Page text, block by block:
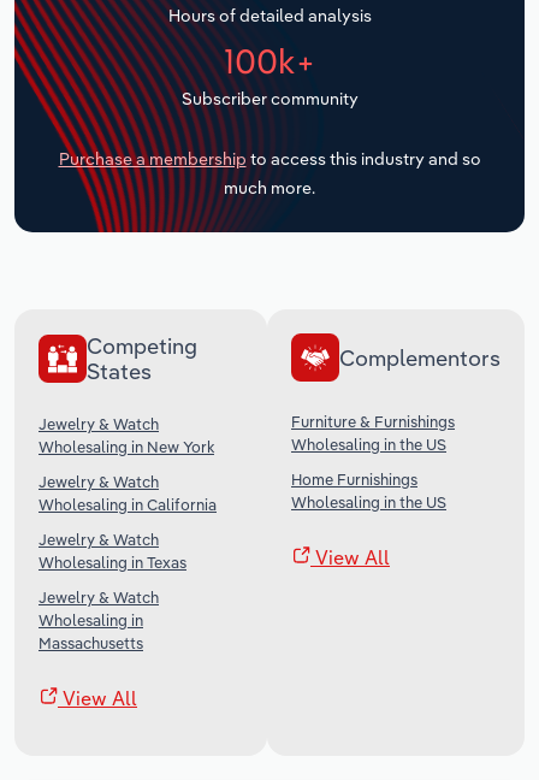
Hours of detailed analysis
100k+
Subscriber community
Purchase a membership to access this industry and so
much more.
Competing
States
Jewelry & Watch
Wholesaling in New York
Jewelry & Watch
Wholesaling in California
Jewelry & Watch
Wholesaling in Texas
Jewelry & Watch
Wholesaling in
Massachusetts
View All
Complementors
Furniture & Furnishings
Wholesaling in the US
Home Furnishings
Wholesaling in the US
View All
Transportation and Warehousing
Utilities
Wholesale Trade